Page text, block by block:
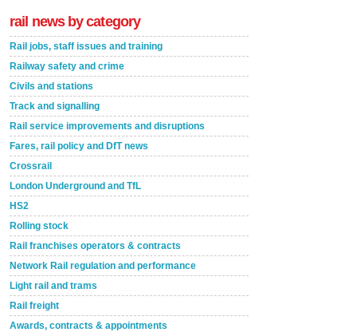
rail news by category
Rail jobs, staff issues and training
Railway safety and crime
Civils and stations
Track and signalling
Rail service improvements and disruptions
Fares, rail policy and DfT news
Crossrail
London Underground and TfL
HS2
Rolling stock
Rail franchises operators & contracts
Network Rail regulation and performance
Light rail and trams
Rail freight
Awards, contracts & appointments